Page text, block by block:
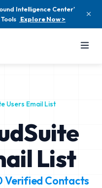
Intelligence Center'
Explore Now >
Users Email List
List
Verified Contacts